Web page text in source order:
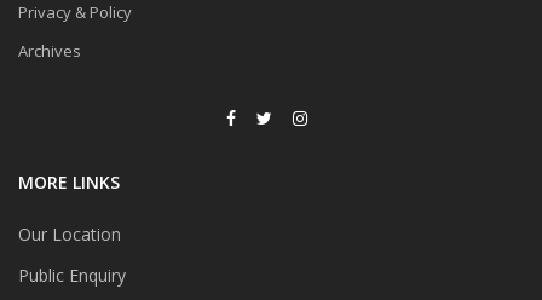
Privacy & Policy
Archives
MORE LINKS
Our Location
Public Enquiry